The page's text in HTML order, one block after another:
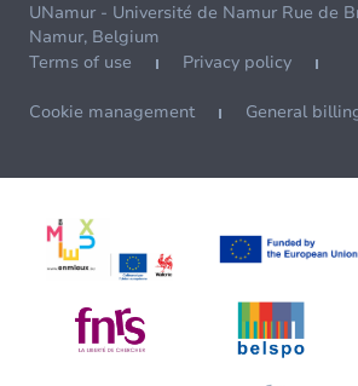
UNamur - Université de Namur Rue de
Namur, Belgium
Terms of use
Privacy policy
Cookie management General